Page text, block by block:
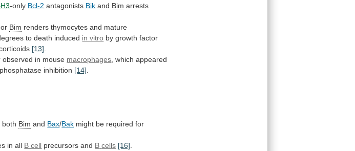
-only Bcl-2 antagonists Bik and Bim arrests
or Bim renders thymocytes and mature
to death induced in vitro by growth factor
[13].
observed in mouse macrophages, which appeared
phosphatase inhibition [14].
both Bim and Bax/Bak might be required for
in all B cell precursors and B cells [16]